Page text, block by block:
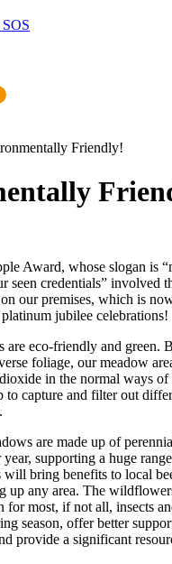
Friendly!
Award, whose slogan is
seen credentials” involved
our premises, which is
jubilee celebrations!
are eco-friendly and green.
foliage, our meadow
in the normal ways of
to capture and filter out
are made up of
year, supporting a huge
bring benefits to local
up any area. The
for most, if not all, insects
season, offer better
provide a significant